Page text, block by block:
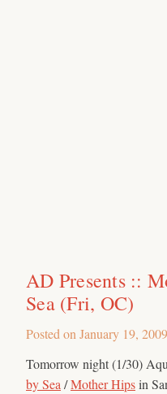
AD Presents ::
Sea (Fri, OC)
Posted on January 19, 2009
Tomorrow night (1/30)
by Sea /Mother Hipsin